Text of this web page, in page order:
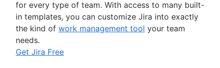
for every type of team. With access to many built-
in templates, you can customize Jira into exactly
the kind of work management tool your team
needs.
Get Jira Free